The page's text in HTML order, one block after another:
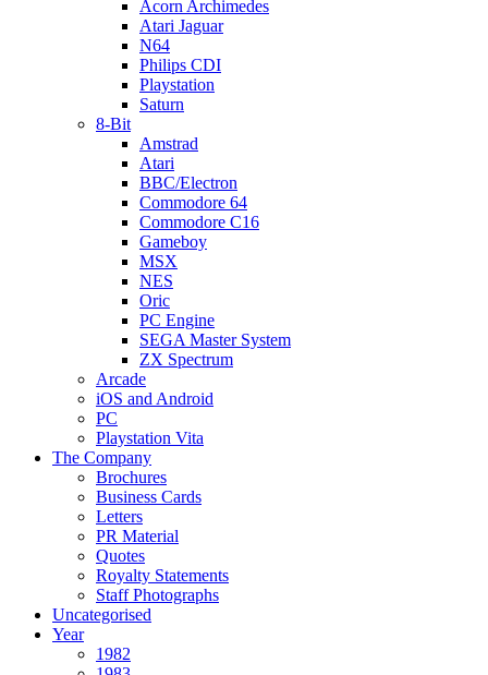
Acorn Archimedes
Atari Jaguar
N64
Philips CDI
Playstation
Saturn
8-Bit
Amstrad
Atari
BBC/Electron
Commodore 64
Commodore C16
Gameboy
MSX
NES
Oric
PC Engine
SEGA Master System
ZX Spectrum
Arcade
iOS and Android
PC
Playstation Vita
The Company
Brochures
Business Cards
Letters
PR Material
Quotes
Royalty Statements
Staff Photographs
Uncategorised
Year
1982